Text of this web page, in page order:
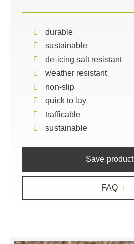
durable
sustainable
de-icing salt resistant
weather resistant
non-slip
quick to lay
trafficable
sustainable
Save product
FAQ